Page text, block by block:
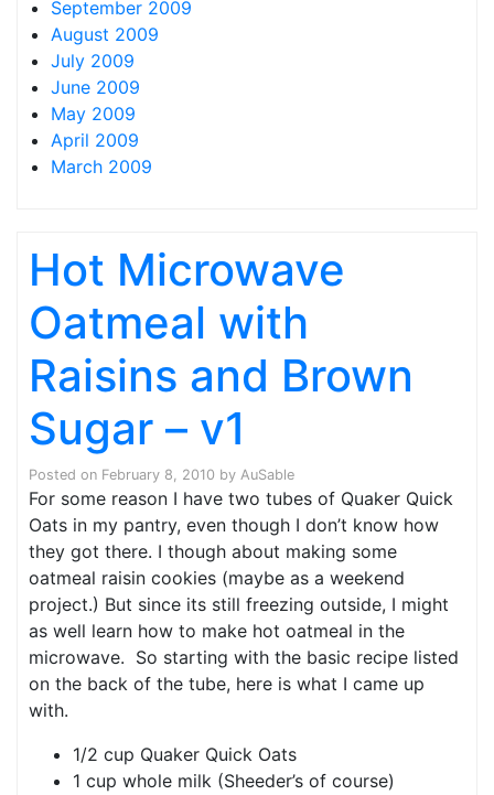
September 2009
August 2009
July 2009
June 2009
May 2009
April 2009
March 2009
Hot Microwave
Oatmeal with
Raisins and Brown
Sugar – v1
Posted on February 8, 2010 by AuSable
For some reason I have two tubes of Quaker Quick
Oats in my pantry, even though I don’t know how
they got there. I though about making some
oatmeal raisin cookies (maybe as a weekend
project.) But since its still freezing outside, I might
as well learn how to make hot oatmeal in the
microwave. So starting with the basic recipe listed
on the back of the tube, here is what I came up
with.
1/2 cup Quaker Quick Oats
1 cup whole milk (Sheeder’s of course)